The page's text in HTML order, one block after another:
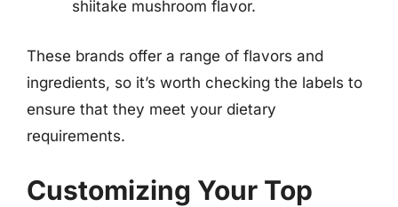
shiitake mushroom flavor.
These brands offer a range of flavors and
ingredients, so it’s worth checking the labels to
ensure that they meet your dietary
requirements.
Customizing Your Top